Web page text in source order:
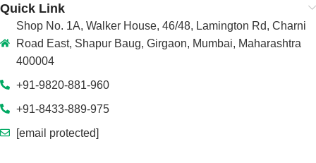
Quick Link
Shop No. 1A, Walker House, 46/48, Lamington Rd, Charni
Road East, Shapur Baug, Girgaon, Mumbai, Maharashtra
400004
+91-9820-881-960
+91-8433-889-975
[email protected]